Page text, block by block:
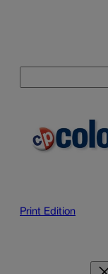
Print Edition